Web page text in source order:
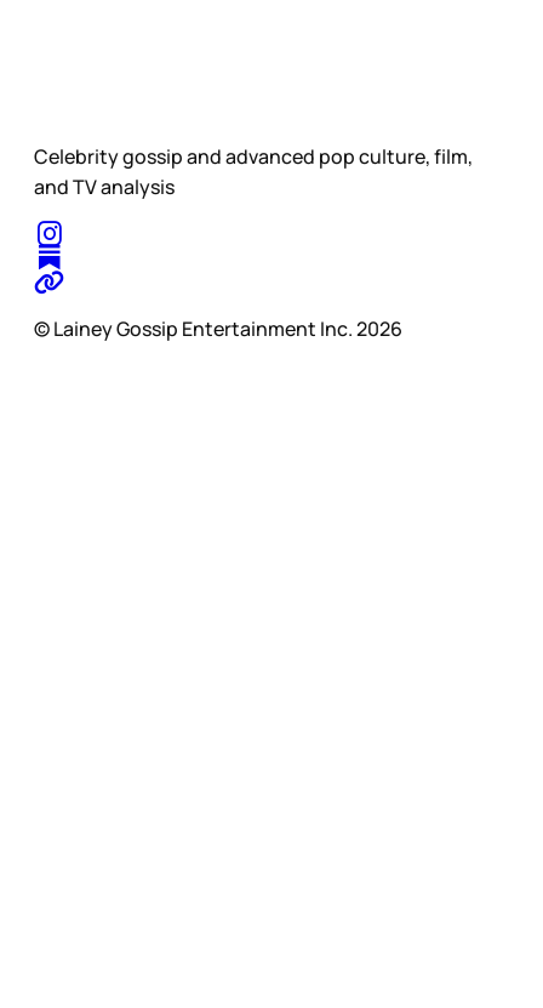
Celebrity gossip and advanced pop culture, film,
and TV analysis
© Lainey Gossip Entertainment Inc. 2026